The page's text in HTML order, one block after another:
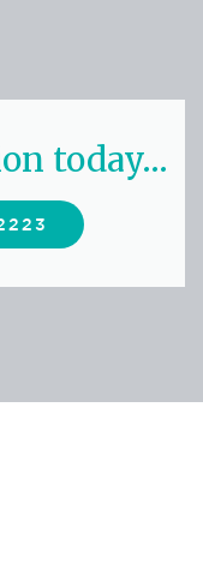
today…